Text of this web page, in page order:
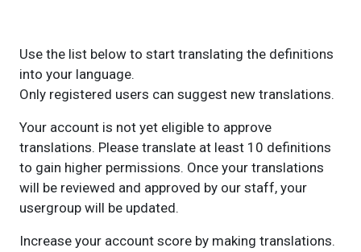
Use the list below to start translating the definitions
into your language.
Only registered users can suggest new translations.
Your account is not yet eligible to approve
translations. Please translate at least 10 definitions
to gain higher permissions. Once your translations
will be reviewed and approved by our staff, your
usergroup will be updated.
Increase your account score by making translations.